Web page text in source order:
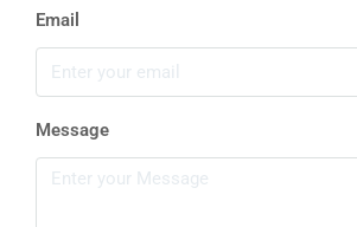
Email
Message